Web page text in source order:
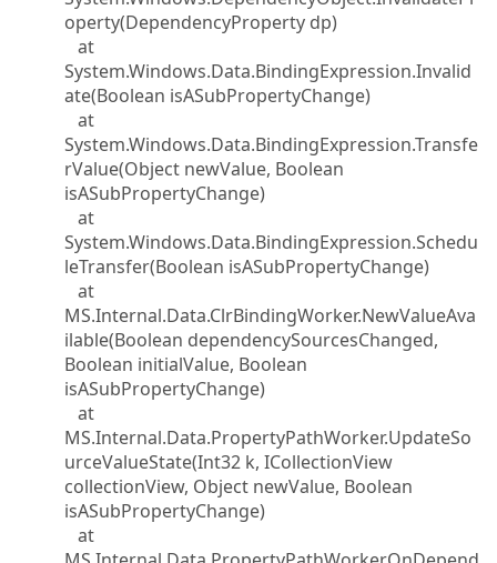
operty(DependencyProperty dp)
at
System.Windows.Data.BindingExpression.Invalid
ate(Boolean isASubPropertyChange)
at
System.Windows.Data.BindingExpression.Transfe
rValue(Object newValue, Boolean
isASubPropertyChange)
at
System.Windows.Data.BindingExpression.Schedu
leTransfer(Boolean isASubPropertyChange)
at
MS.Internal.Data.ClrBindingWorker.NewValueAva
ilable(Boolean dependencySourcesChanged,
Boolean initialValue, Boolean
isASubPropertyChange)
at
MS.Internal.Data.PropertyPathWorker.UpdateSo
urceValueState(Int32 k, ICollectionView
collectionView, Object newValue, Boolean
isASubPropertyChange)
at